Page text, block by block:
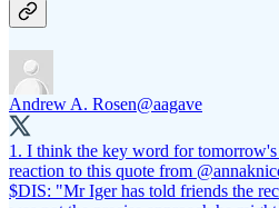
Andrew A. Rosen@aagave
1. I think the key word for
reaction to this quote from
$DIS: "Mr Iger has told friends the